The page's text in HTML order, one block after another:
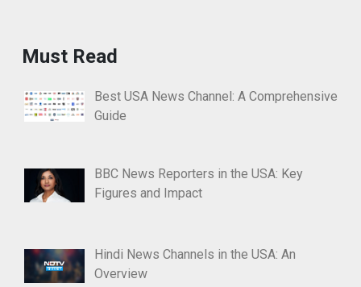
Must Read
Best USA News Channel: A Comprehensive
Guide
BBC News Reporters in the USA: Key
Figures and Impact
Hindi News Channels in the USA: An
Overview